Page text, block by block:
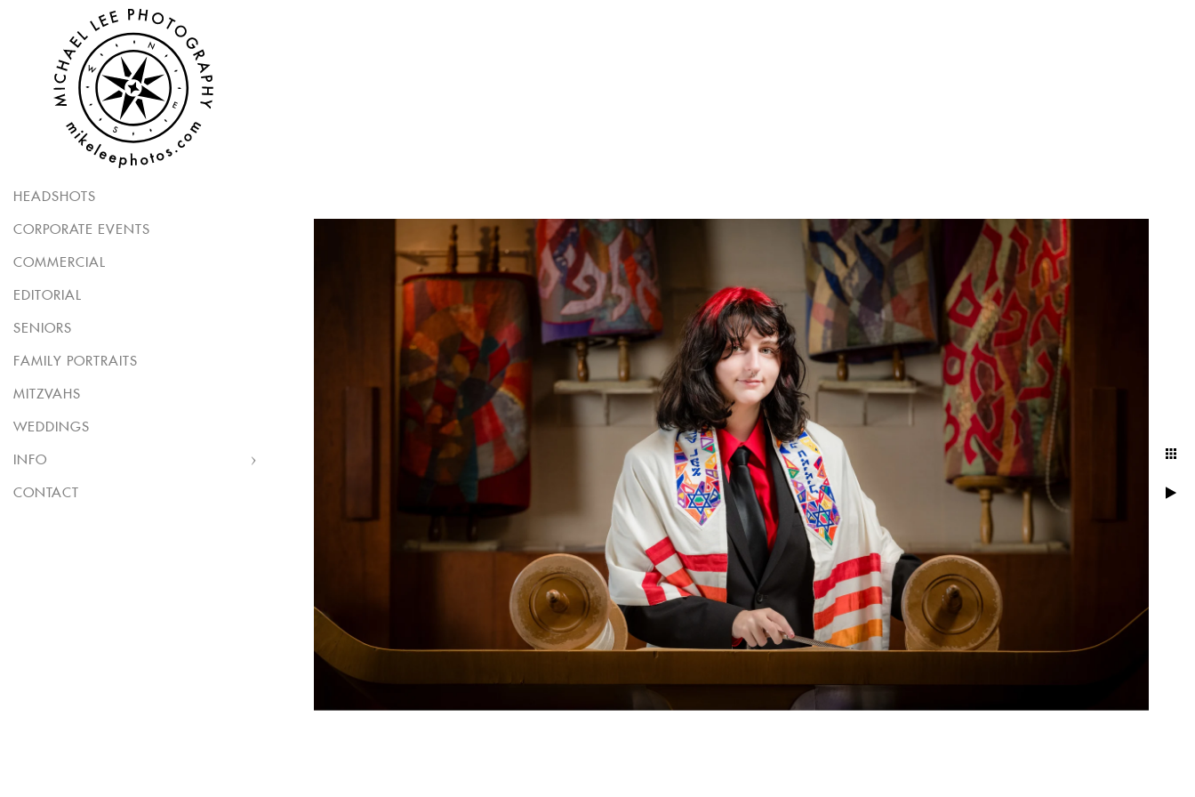
HEADSHOTS
CORPORATE EVENTS
COMMERCIAL
EDITORIAL
SENIORS
FAMILY PORTRAITS
MITZVAHS
WEDDINGS
INFO
CONTACT